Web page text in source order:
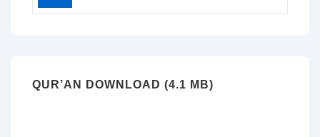
QUR’AN DOWNLOAD (4.1 MB)